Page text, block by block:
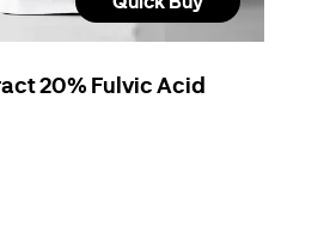
20% Fulvic Acid